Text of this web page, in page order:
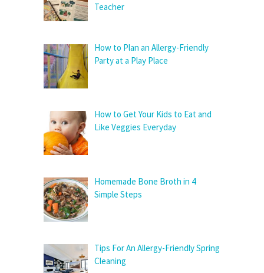
Teacher
How to Plan an Allergy-Friendly
Party at a Play Place
How to Get Your Kids to Eat and
Like Veggies Everyday
Homemade Bone Broth in 4
Simple Steps
Tips For An Allergy-Friendly Spring
Cleaning